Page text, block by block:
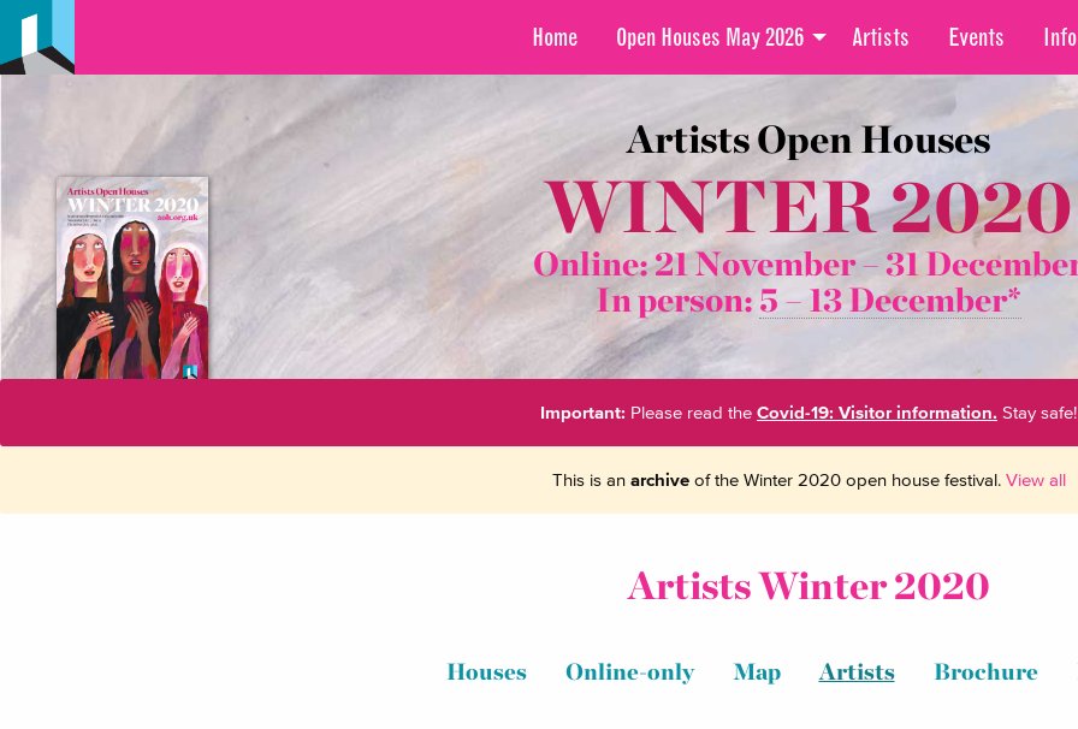
Home Open Houses May 2026 Artists Events Info
Artists Open Houses
WINTER 2020
Online: 21 November –31
In person: 5 – 13 December*
Important: Please read the Covid-19: Visitor information. Stay safe!
This is an archiveof the Winter 2020 open house festival. View all
Artists Winter 2020
Houses Online-only Map Artists Brochure